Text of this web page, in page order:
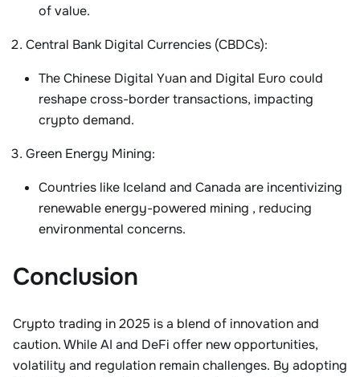
of value.
Central Bank Digital Currencies (CBDCs):
TheChinese Digital Yuanand Digital Euro could
reshape cross-border transactions, impacting
crypto demand.
Green Energy Mining:
Countries like Iceland and Canada are incentivizing
renewable energy-powered mining , reducing
environmental concerns.
Conclusion
Crypto trading in 2025 is a blend of innovation and
caution. While AI and DeFi offer new opportunities,
volatility and regulation remain challenges. By adopting